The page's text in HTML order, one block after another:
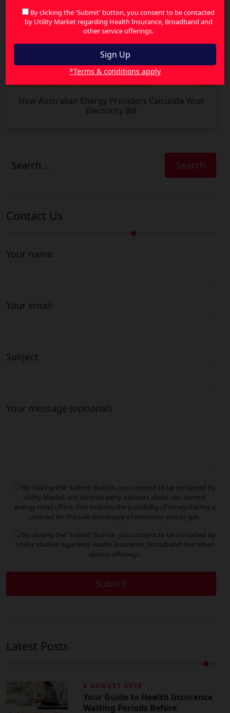
How Australian Energy Providers Calculate Your
Electricity Bill
for:
Contact Us
Your name
Your email
Subject
Your message (optional)
By clicking the 'Submit' button, you consent to be contacted by
Utility Market and its third party partners about our current
energy retail offers. This includes the possibility of renegotiating a
contract for the sale and supply of electricity and/or gas.
By clicking the 'Submit' button, you consent to be contacted by
Utility Market regarding Health Insurance, Broadband and other
service offerings.
Latest Posts
5 AUGUST 2026
Your Guide to Health Insurance
Waiting Periods Before
By clicking the 'Submit' button, you consent to be contacted
by Utility Market regarding Health Insurance, Broadband and
other service offerings.
*Terms & conditions apply